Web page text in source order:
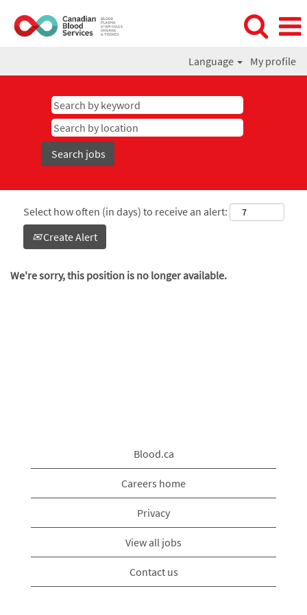
Language My profile
Select how often (in days) to receive an alert:
Create Alert
We're sorry, this position is no longer available.
Blood.ca
Careers home
Privacy
View all jobs
Contact us